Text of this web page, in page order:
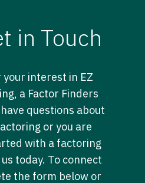
in Touch
interest in EZ
a Factor Finders
questions about
or you are
with a factoring
today. To connect
the form below or